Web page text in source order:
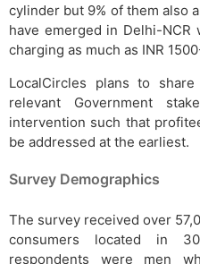
cylinder but 9% of them also
have emerged in Delhi-NCR
charging as much as INR
LocalCircles plans to
relevant Government
intervention such that
be addressed at the earliest.
Survey Demographics
The survey received over
consumers located in
respondents were men